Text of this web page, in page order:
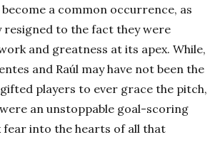
a common occurrence, as
resigned to the fact they were
and greatness at its apex. While,
and Raúl may have not been the
players to ever grace the pitch,
an unstoppable goal-scoring
into the hearts of all that